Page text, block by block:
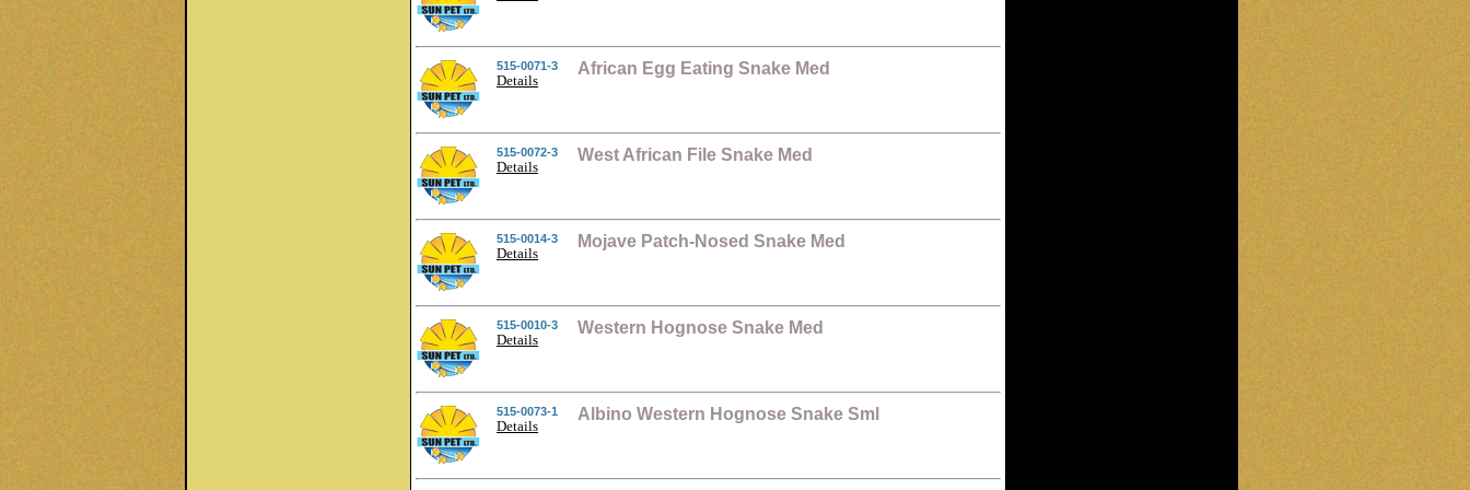
515-0071-3
Details
African Egg Eating Snake Med
515-0072-3
Details
West African File Snake Med
515-0014-3
Details
Mojave Patch-Nosed Snake Med
515-0010-3
Details
Western Hognose Snake Med
515-0073-1
Details
Albino Western Hognose Snake Sml